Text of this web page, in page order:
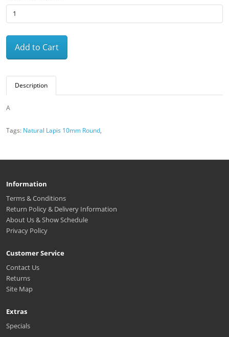
Add to Cart
Description
A
Tags: Natural Lapis 10mm Round,
Information
Terms & Conditions
Return Policy & Delivery Information
About Us & Show Schedule
Privacy Policy
Customer Service
Contact Us
Returns
Site Map
Extras
Specials